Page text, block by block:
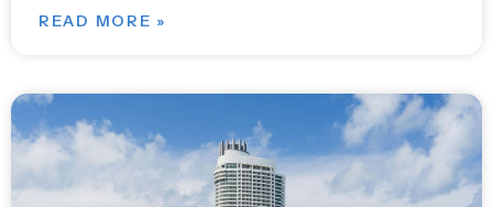
READ MORE »